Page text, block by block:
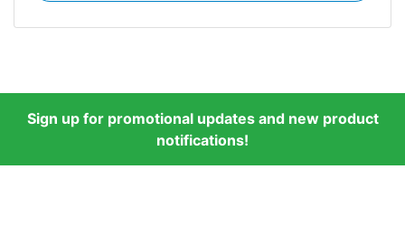
Sign up for promotional updates and new product
notifications!